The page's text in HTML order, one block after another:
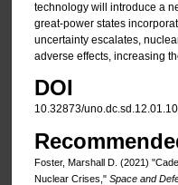
technology will introduce a
great-power states
uncertainty escalates,
adverse effects, increasing
DOI
10.32873/
Foster, Marshall D. (2021)
Nuclear Crises," Space and